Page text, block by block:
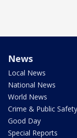
News
Local News
National News
World News
Crime & Public Safety
Good Day
Special Reports